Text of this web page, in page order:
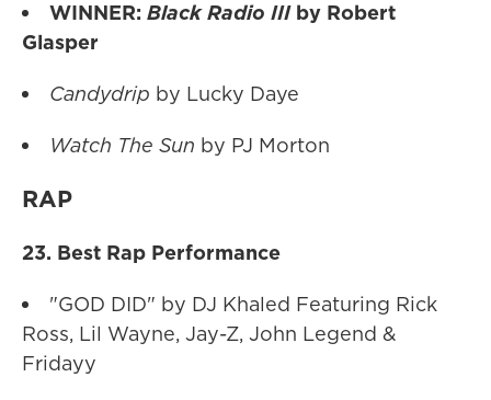
WINNER: Black Radio IIIby Robert
Glasper
Candydrip by Lucky Daye
Watch The Sun by PJ Morton
RAP
23. Best Rap Performance
"GOD DID" by DJ Khaled Featuring Rick
Ross, Lil Wayne, Jay-Z, John Legend &
Fridayy